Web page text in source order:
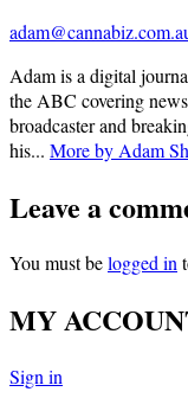
Adam is a digital
the ABC covering
broadcaster and
his... More by Adam
Leave a
You must belogged in
MY
Sign in